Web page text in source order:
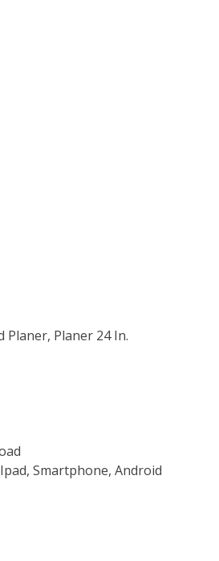
Planer, Planer 24 In.
Smartphone, Android